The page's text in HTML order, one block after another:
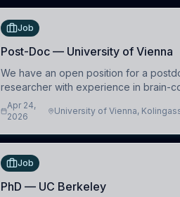
Job
Post-Doc — University of Vienna
We have an open position for a
researcher with experience in brain-
interfacing and artificial intelligence to
advance our new class of Brain-
Apr 24,
2026
University of Vienna,
Job
PhD — UC Berkeley